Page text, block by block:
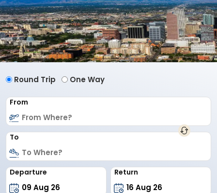
Round Trip One Way
From
To
Departure Return